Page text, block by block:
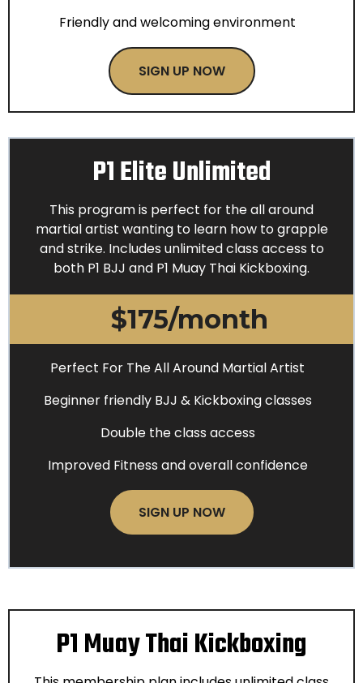
Friendly and welcoming environment
SIGN UP NOW
P1 Elite Unlimited
This program is perfect for the all around
martial artist wanting to learn how to grapple
and strike. Includes unlimited class access to
both P1 BJJ and P1 Muay Thai Kickboxing.
$175/month
Perfect For The All Around Martial Artist
Beginner friendly BJJ & Kickboxing classes
Double the class access
Improved Fitness and overall confidence
SIGN UP NOW
P1 Muay Thai Kickboxing